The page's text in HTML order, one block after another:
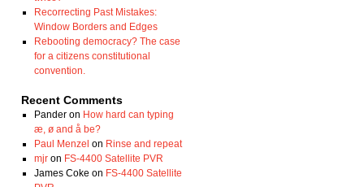
Recorrecting Past Mistakes:
Window Borders and Edges
Rebooting democracy? The case
for a citizens constitutional
convention.
Recent Comments
Panderon How hard can typing
æ, ø and å be?
Paul Menzel on Rinse and repeat
mjron FS-4400 Satellite PVR
James Coke on FS-4400 Satellite